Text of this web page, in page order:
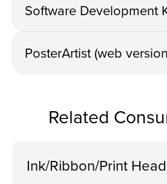
Software Development
PosterArtist (web
Related
Ink/Ribbon/Print Head